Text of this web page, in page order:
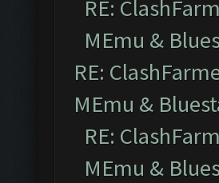
RE:
MEmu &
RE:
MEmu &
RE:
MEmu &